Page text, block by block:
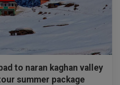
to naran kaghan valley
summer package